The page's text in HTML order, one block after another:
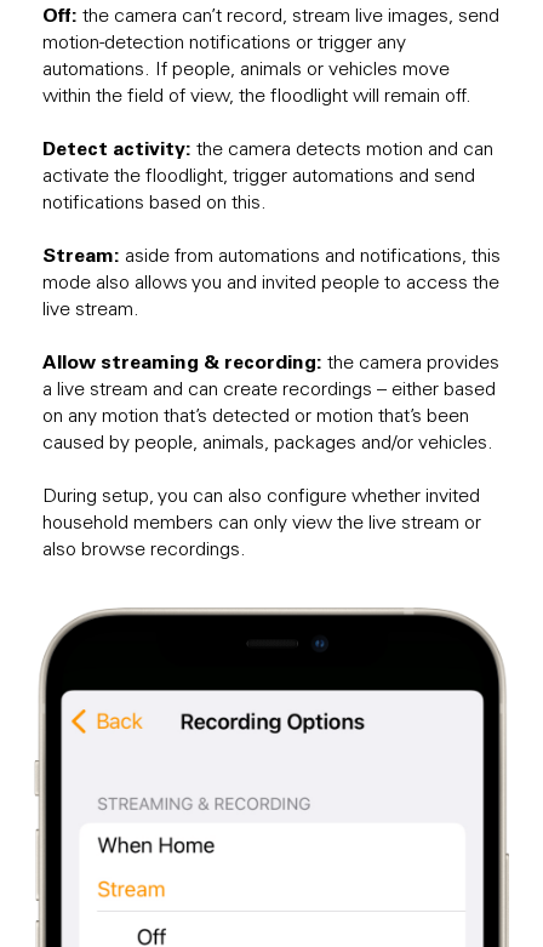
Off: the camera can’t record, stream live images, send
motion-detection notifications or trigger any
automations. If people, animals or vehicles move
within the field of view, the floodlight will remain off.
Detect activity: the camera detects motion and can
activate the floodlight, trigger automations and send
notifications based on this.
Stream: aside from automations and notifications, this
mode also allows you and invited people to access the
live stream.
Allow streaming & recording: the camera provides
a live stream and can create recordings – either based
on any motion that’s detected or motion that’s been
caused by people, animals, packages and/or vehicles.
During setup, you can also configure whether invited
household members can only view the live stream or
also browse recordings.